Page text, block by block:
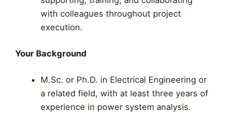
with colleagues throughout project
execution.
Your Background
M.Sc. or Ph.D. in Electrical Engineering or
a related field, with at least three years of
experience in power system analysis.